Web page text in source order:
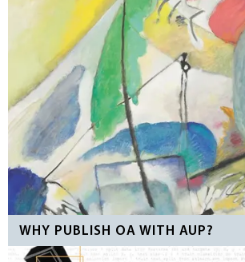
WHY PUBLISH OA WITH AUP?